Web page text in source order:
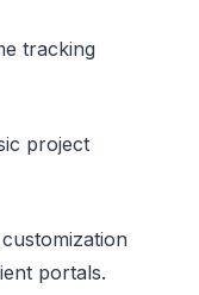
tracking
project
portals.